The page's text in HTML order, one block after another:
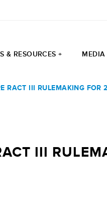
& RESOURCES + MEDIA
RACT III RULEMAKING FOR
III